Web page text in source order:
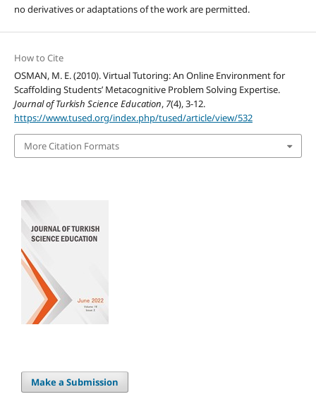
no derivatives or adaptations of the work are permitted.
How to Cite
OSMAN, M. E. (2010). Virtual Tutoring: An Online Environment for
Scaffolding Students’ Metacognitive Problem Solving Expertise.
Journal of Turkish Science Education, 7(4), 3-12.
https://www.tused.org/index.php/tused/article/view/532
More Citation Formats
Make a Submission